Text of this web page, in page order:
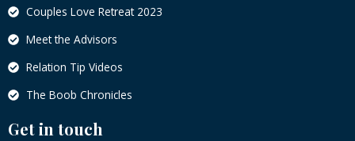
Couples Love Retreat 2023
Meet the Advisors
Relation Tip Videos
The Boob Chronicles
Get in touch